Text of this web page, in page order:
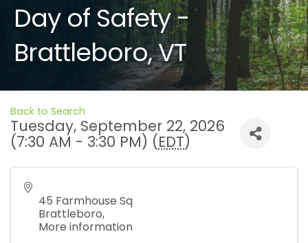
Day of Safety -
Brattleboro, VT
Back to Search
Tuesday, September 22, 2026
(7:30 AM - 3:30 PM) (EDT)
45 Farmhouse Sq
Brattleboro,
More information